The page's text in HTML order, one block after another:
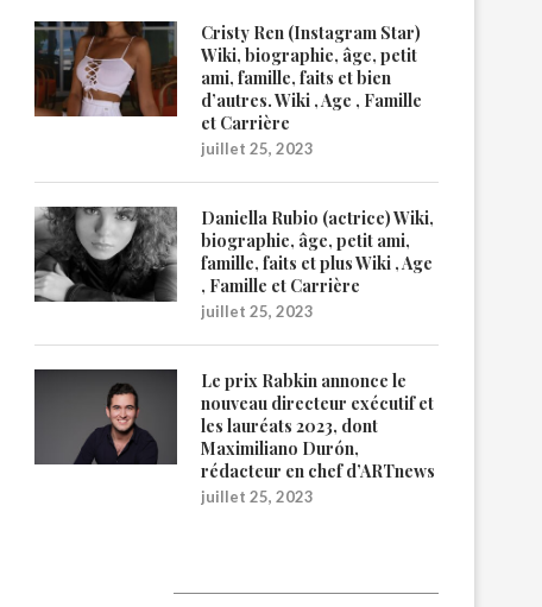
Cristy Ren (Instagram Star)
Wiki, biographie, âge, petit
ami, famille, faits et bien
d’autres. Wiki , Age , Famille
et Carrière
juillet 25, 2023
Daniella Rubio (actrice) Wiki,
biographie, âge, petit ami,
famille, faits et plus Wiki , Age
, Famille et Carrière
juillet 25, 2023
Le prix Rabkin annonce le
nouveau directeur exécutif et
les lauréats 2023, dont
Maximiliano Durón,
rédacteur en chef d’ARTnews
juillet 25, 2023